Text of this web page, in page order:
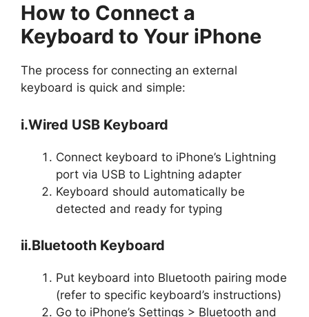
How to Connect a
Keyboard to Your iPhone
The process for connecting an external
keyboard is quick and simple:
i.Wired USB Keyboard
Connect keyboard to iPhone’s Lightning
port via USB to Lightning adapter
Keyboard should automatically be
detected and ready for typing
ii.Bluetooth Keyboard
Put keyboard into Bluetooth pairing mode
(refer to specific keyboard’s instructions)
Go to iPhone’s Settings > Bluetooth and